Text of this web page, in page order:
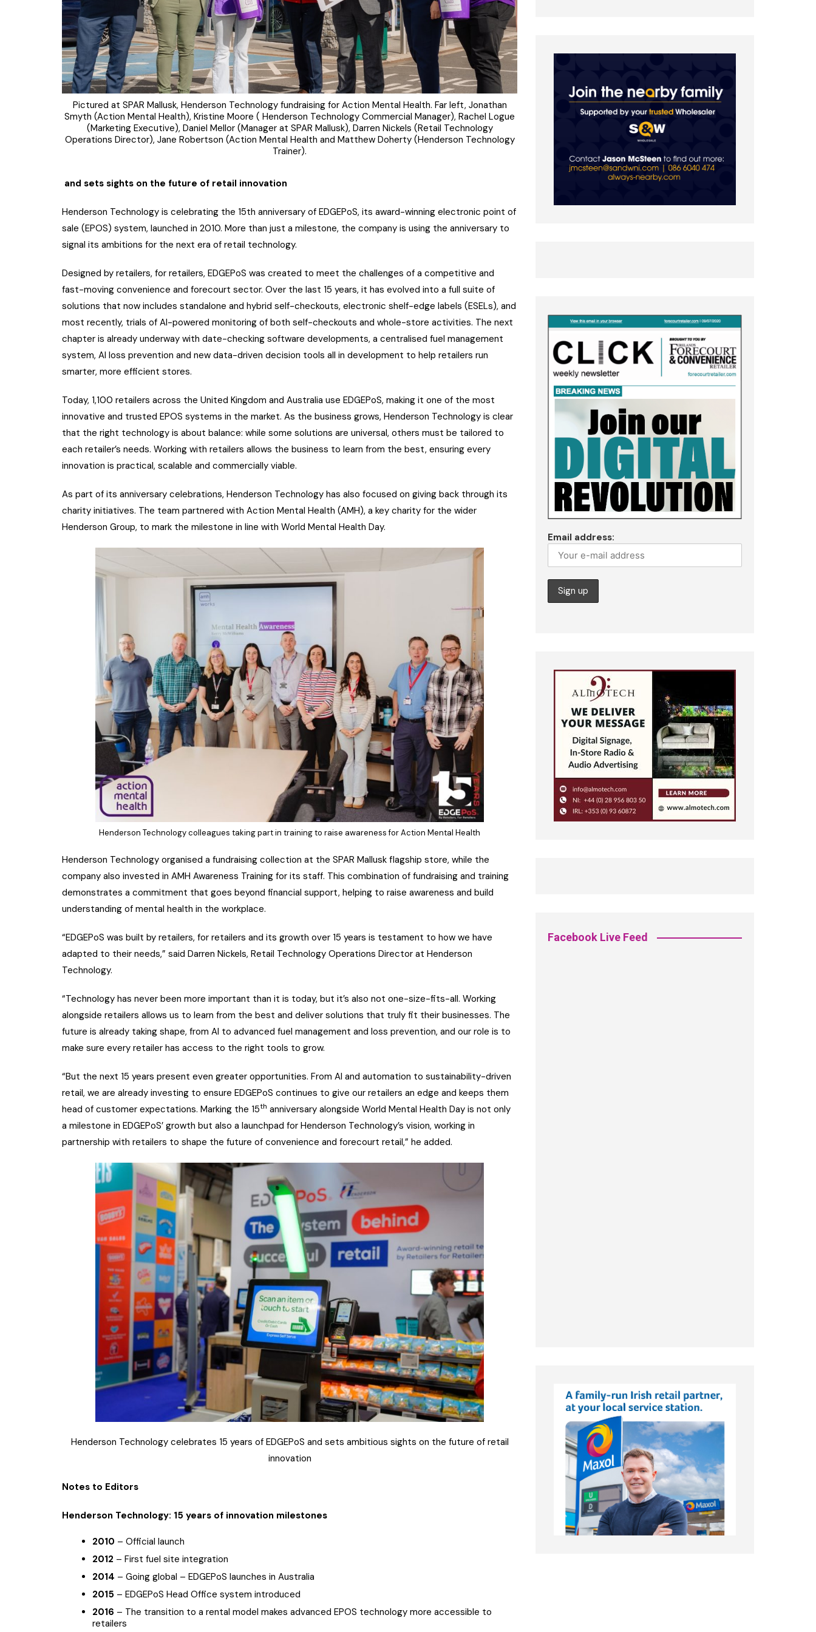
Pictured at SPAR Mallusk, Henderson Technology fundraising for Action Mental Health. Far left, Jonathan
Smyth (Action Mental Health), Kristine Moore ( Henderson Technology Commercial Manager), Rachel Logue
(Marketing Executive), Daniel Mellor (Manager at SPAR Mallusk), Darren Nickels (Retail Technology
Operations Director), Jane Robertson (Action Mental Health and Matthew Doherty (Henderson Technology
Trainer).
and sets sights on the future of retail innovation
Henderson Technology is celebrating the 15th anniversary of EDGEPoS, its award-winning electronic point of
sale (EPOS) system, launched in 2010. More than just a milestone, the company is using the anniversary to
signal its ambitions for the next era of retail technology.
Designed by retailers, for retailers, EDGEPoS was created to meet the challenges of a competitive and
fast-moving convenience and forecourt sector. Over the last 15 years, it has evolved into a full suite of
solutions that now includes standalone and hybrid self-checkouts, electronic shelf-edge labels (ESELs), and
most recently, trials of AI-powered monitoring of both self-checkouts and whole-store activities. The next
chapter is already underway with date-checking software developments, a centralised fuel management
system, AI loss prevention and new data-driven decision tools all in development to help retailers run
smarter, more efficient stores.
Today, 1,100 retailers across the United Kingdom and Australia use EDGEPoS, making it one of the most
innovative and trusted EPOS systems in the market. As the business grows, Henderson Technology is clear
that the right technology is about balance: while some solutions are universal, others must be tailored to
each retailer’s needs. Working with retailers allows the business to learn from the best, ensuring every
innovation is practical, scalable and commercially viable.
As part of its anniversary celebrations, Henderson Technology has also focused on giving back through its
charity initiatives. The team partnered with Action Mental Health (AMH), a key charity for the wider
Henderson Group, to mark the milestone in line with World Mental Health Day.
Henderson Technology colleagues taking part in training to raise awareness for Action Mental Health
Henderson Technology organised a fundraising collection at the SPAR Mallusk flagship store, while the
company also invested in AMH Awareness Training for its staff. This combination of fundraising and training
demonstrates a commitment that goes beyond financial support, helping to raise awareness and build
understanding of mental health in the workplace.
“EDGEPoS was built by retailers, for retailers and its growth over 15 years is testament to how we have
adapted to their needs,” said Darren Nickels, Retail Technology Operations Director at Henderson
Technology.
“Technology has never been more important than it is today, but it’s also not one-size-fits-all. Working
alongside retailers allows us to learn from the best and deliver solutions that truly fit their businesses. The
future is already taking shape, from AI to advanced fuel management and loss prevention, and our role is to
make sure every retailer has access to the right tools to grow.
“But the next 15 years present even greater opportunities. From AI and automation to sustainability-driven
retail, we are already investing to ensure EDGEPoS continues to give our retailers an edge and keeps them
head of customer expectations. Marking the 15th anniversary alongside World Mental Health Day is not only
a milestone in EDGEPoS’ growth but also a launchpad for Henderson Technology’s vision, working in
partnership with retailers to shape the future of convenience and forecourt retail,” he added.
Henderson Technology celebrates 15 years of EDGEPoS and sets ambitious sights on the future of retail
innovation
Notes to Editors
Henderson Technology: 15 years of innovation milestones
2010 – Official launch
2012 – First fuel site integration
2014 – Going global – EDGEPoS launches in Australia
2015 – EDGEPoS Head Office system introduced
2016 – The transition to a rental model makes advanced EPOS technology more accessible to
retailers
Email address:
Facebook Live Feed